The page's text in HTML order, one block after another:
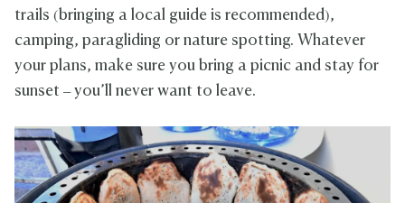
trails (bringing a local guide is recommended),
camping, paragliding or nature spotting. Whatever
your plans, make sure you bring a picnic and stay for
sunset – you’ll never want to leave.